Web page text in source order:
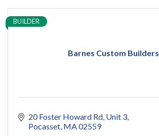
Barnes Custom Builders
BUILDER
20 Foster Howard Rd Unit 3
Pocasset MA 02559